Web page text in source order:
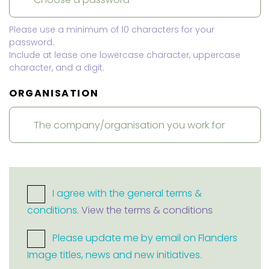
Please use a minimum of 10 characters for your
password.
Include at lease one lowercase character, uppercase
character, and a digit.
ORGANISATION
I agree with the general terms &
conditions. View the terms & conditions
Please update me by email on Flanders
Image titles, news and new initiatives.